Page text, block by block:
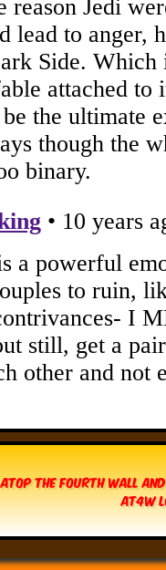
Atop The Fourth Wall
AT4W